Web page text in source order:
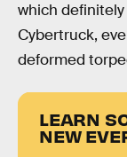
which
Cybertruck,
deformed
LEARN
NEW